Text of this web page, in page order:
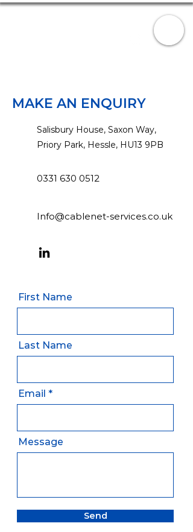
MAKE AN ENQUIRY
Salisbury House, Saxon Way,
Priory Park, Hessle, HU13 9PB
0331 630 0512
Info@cablenet-services.co.uk
First Name
Last Name
Email
Message
Send